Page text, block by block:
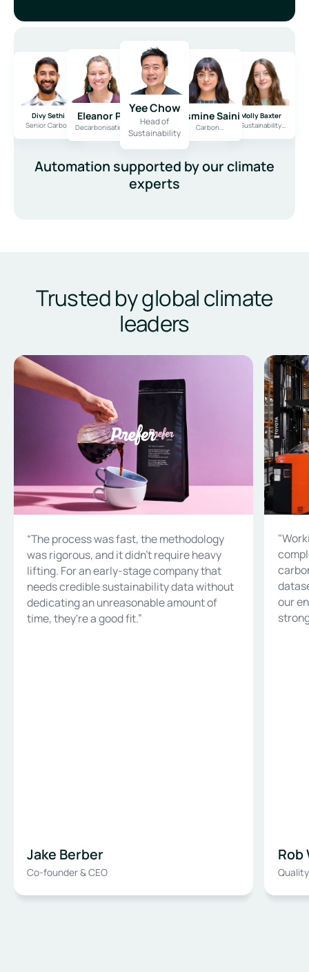
Scale across multiple reports
One workflow for every framework
Divy Sethi
Senior Carbon
Eleanor Penney
Decarbonisation
Yee Chow
Head of
Sustainability
Jasmine Saini
Carbon
Molly Baxter
Sustainability
Automation supported by our climate
experts
Trusted by global climate
leaders
“The process was fast, the methodology
was rigorous, and it didn't require heavy
lifting. For an early-stage company that
needs credible sustainability data without
dedicating an unreasonable amount of
time, they're a good fit.”
Jake Berber
Co-founder & CEO
Prefer
our
Rob
Bintani